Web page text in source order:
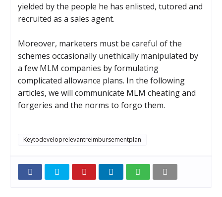
yielded by the people he has enlisted, tutored and
recruited as a sales agent.
Moreover, marketers must be careful of the
schemes occasionally unethically manipulated by
a few MLM companies by formulating
complicated allowance plans. In the following
articles, we will communicate MLM cheating and
forgeries and the norms to forgo them.
Keytodeveloprelevantreimbursementplan